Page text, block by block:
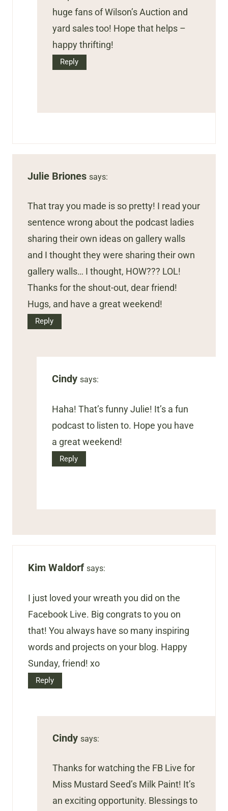
huge fans of Wilson’s Auction and
yard sales too! Hope that helps –
happy thrifting!
Reply
Julie Briones says:
That tray you made is so pretty! I read your
sentence wrong about the podcast ladies
sharing their own ideas on gallery walls
and I thought they were sharing their own
gallery walls… I thought, HOW??? LOL!
Thanks for the shout-out, dear friend!
Hugs, and have a great weekend!
Reply
Cindy says:
Haha! That’s funny Julie! It’s a fun
podcast to listen to. Hope you have
a great weekend!
Reply
Kim Waldorf says:
I just loved your wreath you did on the
Facebook Live. Big congrats to you on
that! You always have so many inspiring
words and projects on your blog. Happy
Sunday, friend! xo
Reply
Cindy says:
Thanks for watching the FB Live for
Miss Mustard Seed’s Milk Paint! It’s
an exciting opportunity. Blessings to